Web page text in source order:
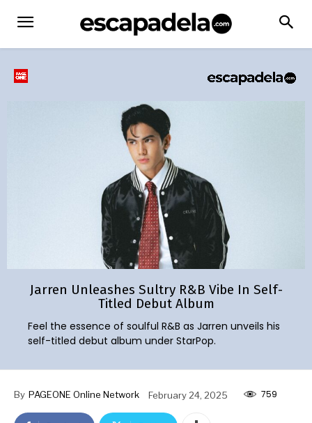
Jarren Unleashes Sultry R&B Vibe In Self-
Titled Debut Album
Feel the essence of soulful R&B as Jarren unveils his
self-titled debut album under StarPop.
By PAGEONE Online Network February 24, 2025 759